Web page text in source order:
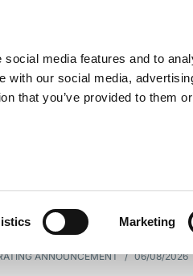
media features and to
with our social media,
that you’ve provided to them
Marketing
ANNOUNCEMENT / 06/08/2026